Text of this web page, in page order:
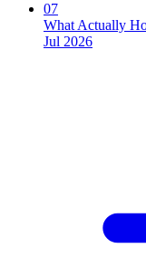
07
What Actually
Jul 2026